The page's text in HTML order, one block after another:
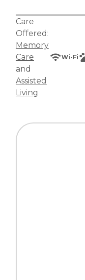
Care
Offered:
Memory
Care
and
Assisted
Living
Wi-Fi